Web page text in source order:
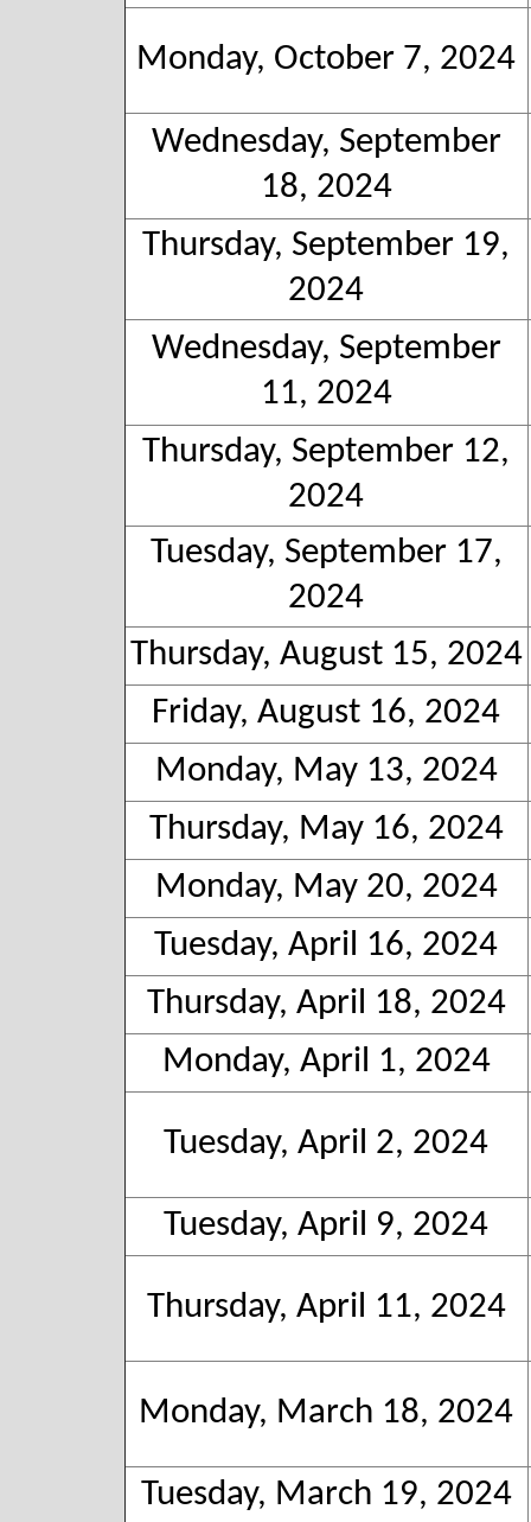
Monday, October 7, 2024
Wednesday, September
18, 2024
Thursday, September 19,
2024
Wednesday, September
11, 2024
Thursday, September 12,
2024
Tuesday, September 17,
2024
Thursday, August 15, 2024
Friday, August 16, 2024
Monday, May 13, 2024
Thursday, May 16, 2024
Monday, May 20, 2024
Tuesday, April 16, 2024
Thursday, April 18, 2024
Monday, April 1, 2024
Tuesday, April 2, 2024
Tuesday, April 9, 2024
Thursday, April 11, 2024
Monday, March 18, 2024
Tuesday, March 19, 2024